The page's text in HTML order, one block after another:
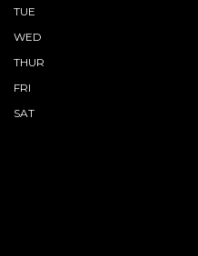
TUE
WED
THUR
FRI
SAT